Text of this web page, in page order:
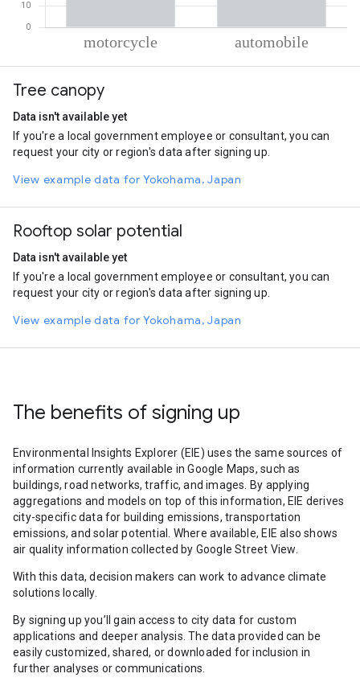
Motorcycle
Automobile
Tree canopy
Data isn't available yet
If you're a local government employee or consultant, you can
request your city or region's data after signing up.
View example data for Yokohama, Japan
Rooftop solar potential
Data isn't available yet
If you're a local government employee or consultant, you can
request your city or region's data after signing up.
View example data for Yokohama, Japan
The benefits of signing up
Environmental Insights Explorer (EIE) uses the same sources of
information currently available in Google Maps, such as
buildings, road networks, traffic, and images. By applying
aggregations and models on top of this information, EIE derives
city-specific data for building emissions, transportation
emissions, and solar potential. Where available, EIE also shows
air quality information collected by Google Street View.
With this data, decision makers can work to advance climate
solutions locally.
By signing up you’ll gain access to city data for custom
applications and deeper analysis. The data provided can be
easily customized, shared, or downloaded for inclusion in
further analyses or communications.